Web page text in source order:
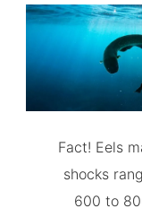
Fact! Eels
shocks
600 to